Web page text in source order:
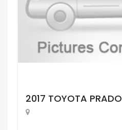
2017 TOYOTA PRADO